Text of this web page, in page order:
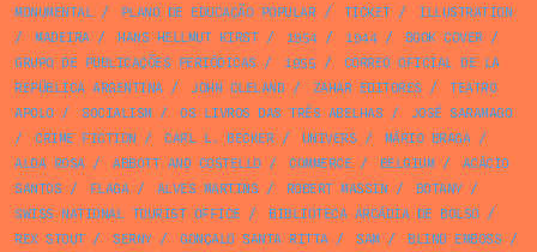
MONUMENTAL/ PLANO DE EDUCAÇÃO POPULAR/ TICKET/
ILLUSTRATION
/
MADEIRA/ HANS HELLMUT KIRST/ 1954/ 1944/ BOOK COVER/
GRUPO DE PUBLICAÇÕES PERIÓDICAS / 1955 /
CORREO OFICIAL DE LA
REPÚBLICA ARGENTINA/ JOHN CLELAND/ ZAHAR EDITORES /
TEATRO
APOLO/ SOCIALISM/ OS LIVROS DAS TRÊS ABELHAS /
JOSÉ SARAMAGO
/
CRIME FICTION / CARL L. BECKER/ UNIVERS / MÁRIO BRAGA/
ALDA ROSA/ ABBOTT AND COSTELLO/ COMMERCE / BELGIUM/
ACÁCIO
SANTOS / FLAGA/ ALVES MARTINS / ROBERT MASSIN / BOTANY/
SWISS NATIONAL TOURIST OFFICE / BIBLIOTECA ARCÁDIA DE BOLSO/
REX STOUT/ SERNY/ GONÇALO SANTA RITTA/ SAM/ BLIND EMBOSS /